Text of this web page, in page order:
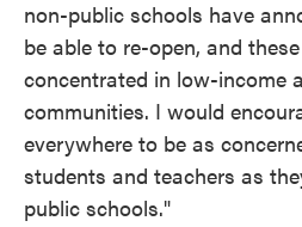
non-public schools have
be able to re-open, and
concentrated in low-income
communities. I would
everywhere to be as
students and teachers as
public schools."